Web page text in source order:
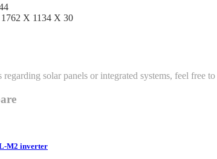
X 1134 X 30
solar panels or integrated systems, feel free
M2 inverter